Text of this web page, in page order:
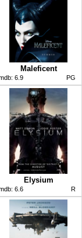
Maleficent
6.9 PG
Elysium
6.6 R